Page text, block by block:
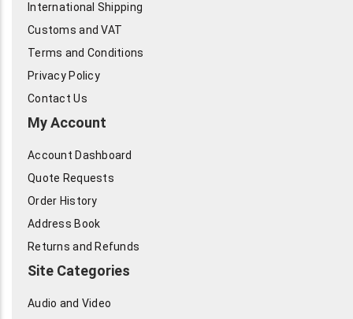
International Shipping
Customs and VAT
Terms and Conditions
Privacy Policy
Contact Us
My Account
Account Dashboard
Quote Requests
Order History
Address Book
Returns and Refunds
Site Categories
Audio and Video